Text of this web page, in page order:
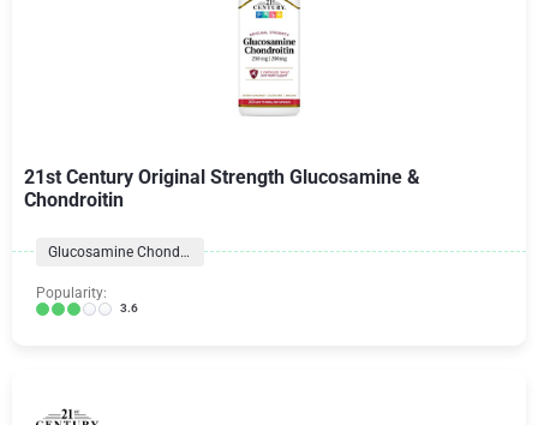
21st Century Original Strength Glucosamine &
Chondroitin
Glucosamine Chondroitin Formulas
Popularity:
3.6